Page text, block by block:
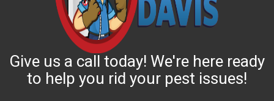
Give us a call today! We're here ready
to help you rid your pest issues!